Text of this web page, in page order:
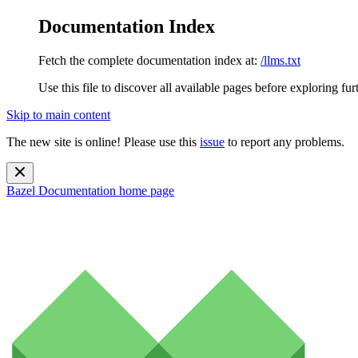
Documentation Index
Fetch the complete documentation index at: /llms.txt
Use this file to discover all available pages before exploring
Skip to main content
The new site is online! Please use this issue to report any problems.
Bazel Documentation home page